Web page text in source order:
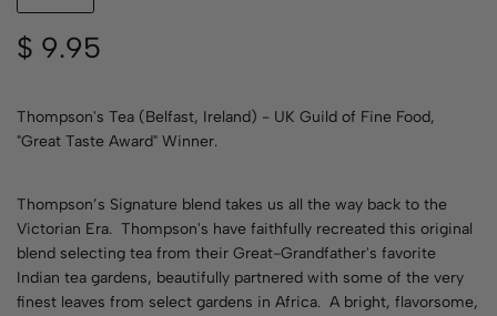
$ 9.95
Thompson's Tea (Belfast, Ireland) - UK Guild of Fine Food,
"Great Taste Award" Winner.
Thompson’s Signature blend takes us all the way back to the
Victorian Era. Thompson's have faithfully recreated this original
blend selecting tea from their Great-Grandfather's favorite
Indian tea gardens, beautifully partnered with some of the very
finest leaves from select gardens in Africa. A bright, flavorsome,